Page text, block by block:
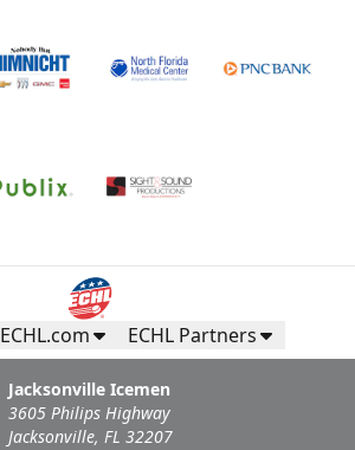
ECHL.com ECHL Partners
Jacksonville Icemen
3605 Philips Highway
Jacksonville, FL 32207